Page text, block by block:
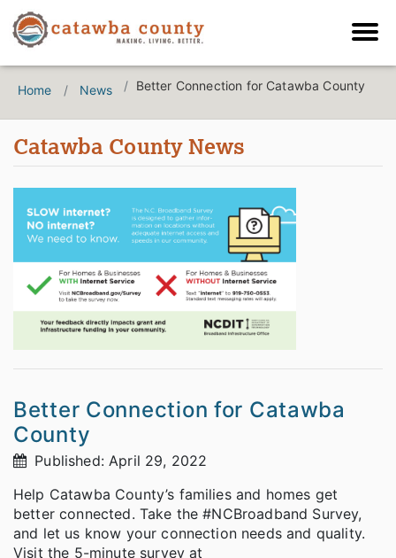
Home News Better Connection for Catawba County
Catawba County News
Better Connection for Catawba
County
Published: April 29, 2022
Help Catawba County’s families and homes get
better connected. Take the #NCBroadband Survey,
and let us know your connection needs and quality.
Visit the 5-minute survey at